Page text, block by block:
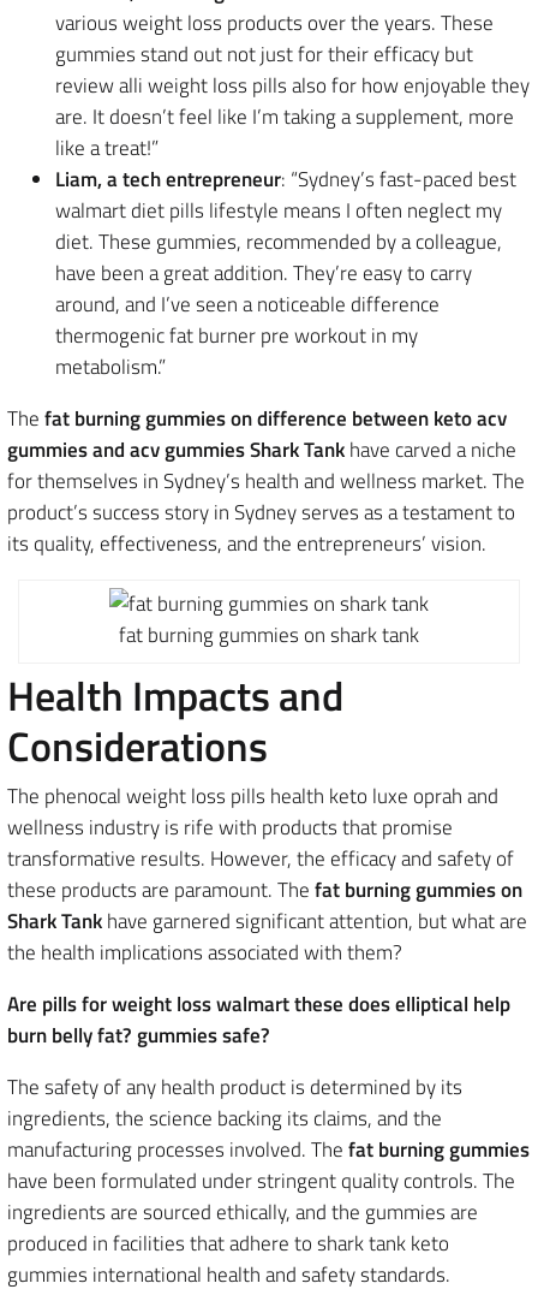
various weight loss products over the years. These
gummies stand out not just for their efficacy but
review alli weight loss pills also for how enjoyable they
are. It doesn’t feel like I’m taking a supplement, more
like a treat!”
Liam, a tech entrepreneur: “Sydney’s fast-paced best
walmart diet pills lifestyle means I often neglect my
diet. These gummies, recommended by a colleague,
have been a great addition. They’re easy to carry
around, and I’ve seen a noticeable difference
thermogenic fat burner pre workout in my
metabolism.”
Thefat burning gummies on difference between keto acv
gummies and acv gummies Shark Tankhave carved a niche
for themselves in Sydney’s health and wellness market. The
product’s success story in Sydney serves as a testament to
its quality, effectiveness, and the entrepreneurs’ vision.
fat burning gummies on shark tank
Health Impacts and
Considerations
The phenocal weight loss pills health keto luxe oprah and
wellness industry is rife with products that promise
transformative results. However, the efficacy and safety of
these products are paramount. Thefat burning gummies on
Shark Tankhave garnered significant attention, but what are
the health implications associated with them?
Are pills for weight loss walmart these does elliptical help
burn belly fat? gummies safe?
The safety of any health product is determined by its
ingredients, the science backing its claims, and the
manufacturing processes involved. Thefat burning gummies
have been formulated under stringent quality controls. The
ingredients are sourced ethically, and the gummies are
produced in facilities that adhere to shark tank keto
gummies international health and safety standards.